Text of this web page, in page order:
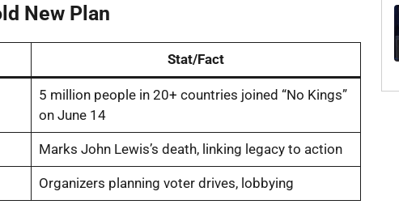
New Plan
Stat/Fact
5 million people in 20+ countries joined “No Kings”
on June 14
Marks John Lewis’s death, linking legacy to action
Organizers planning voter drives, lobbying